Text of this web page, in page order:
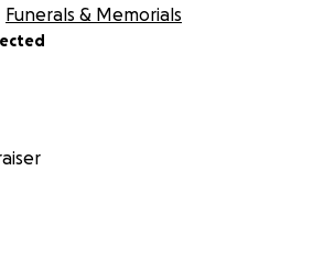
Funerals & Memorials